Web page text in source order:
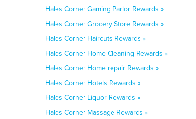
Hales Corner Gaming Parlor Rewards »
Hales Corner Grocery Store Rewards »
Hales Corner Haircuts Rewards »
Hales Corner Home Cleaning Rewards »
Hales Corner Home repair Rewards »
Hales Corner Hotels Rewards »
Hales Corner Liquor Rewards »
Hales Corner Massage Rewards »